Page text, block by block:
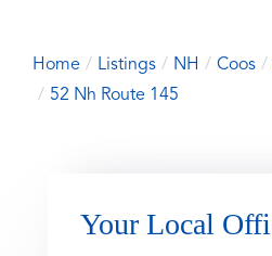
Home Listings NH Coos
52 Nh Route 145
Your Local